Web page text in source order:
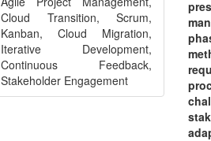
Cloud Transition, Scrum,
Kanban, Cloud Migration,
Iterative Development,
Continuous Feedback,
Stakeholder Engagement